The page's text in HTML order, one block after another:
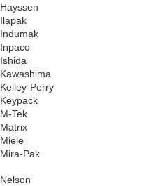
Hayssen
Ilapak
Indumak
Inpaco
Ishida
Kawashima
Kelley-Perry
Keypack
M-Tek
Matrix
Miele
Mira-Pak
Nelson